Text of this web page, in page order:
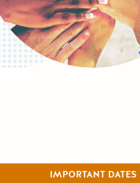
IMPORTANT DATES